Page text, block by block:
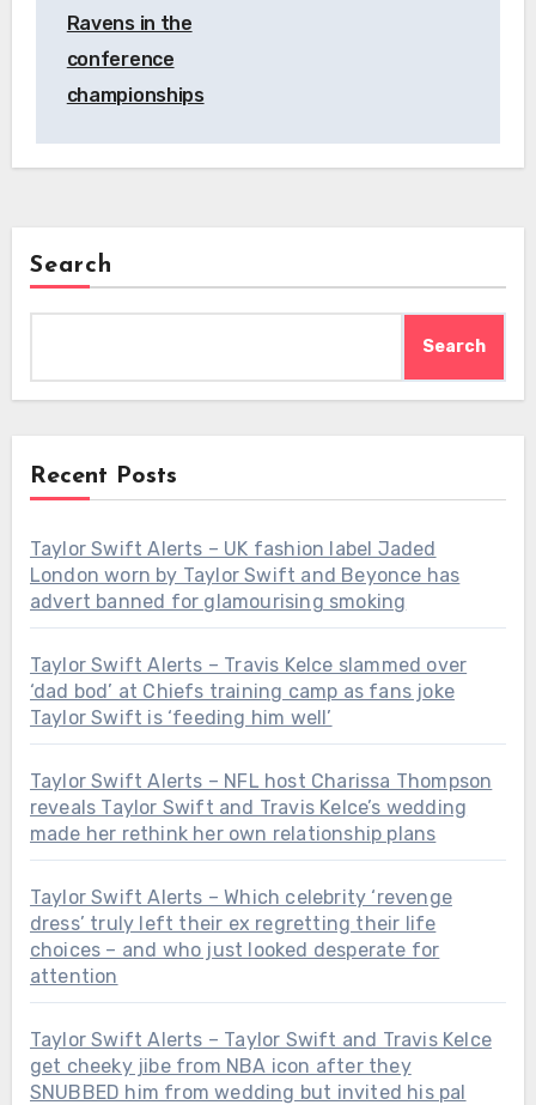
Ravens in the
conference
championships
Search
Search
Recent Posts
Taylor Swift Alerts – UK fashion label Jaded
London worn by Taylor Swift and Beyonce has
advert banned for glamourising smoking
Taylor Swift Alerts – Travis Kelce slammed over
‘dad bod’ at Chiefs training camp as fans joke
Taylor Swift is ‘feeding him well’
Taylor Swift Alerts – NFL host Charissa Thompson
reveals Taylor Swift and Travis Kelce’s wedding
made her rethink her own relationship plans
Taylor Swift Alerts – Which celebrity ‘revenge
dress’ truly left their ex regretting their life
choices – and who just looked desperate for
attention
Taylor Swift Alerts – Taylor Swift and Travis Kelce
get cheeky jibe from NBA icon after they
SNUBBED him from wedding but invited his pal